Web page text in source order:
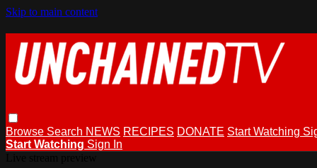
Skip to main content
Browse Search NEWS RECIPES DONATE Start Watching
Start Watching Sign In